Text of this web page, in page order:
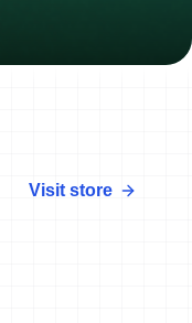
Visit store